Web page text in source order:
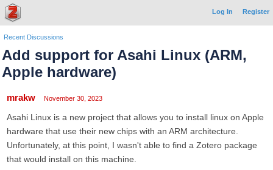
Log In Register
Recent Discussions
Add support for Asahi Linux (ARM,
Apple hardware)
mrakw November 30, 2023
Asahi Linux is a new project that allows you to install linux on Apple
hardware that use their new chips with an ARM architecture.
Unfortunately, at this point, I wasn't able to find a Zotero package
that would install on this machine.